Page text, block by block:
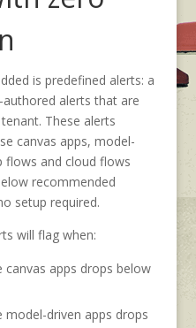
is predefined alerts: a
alerts that are
These alerts
canvas apps, model-
flows and cloud flows
recommended
setup required.
will flag when:
canvas apps drops below
model-driven apps drops